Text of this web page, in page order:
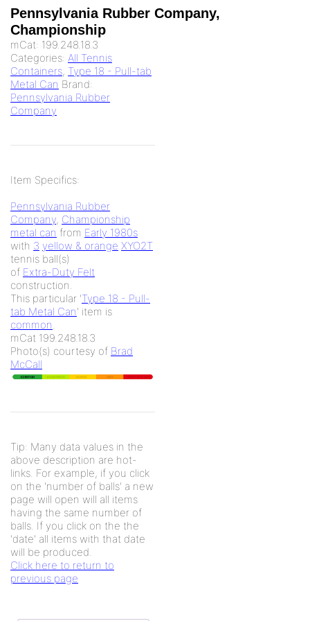
Pennsylvania Rubber Company,
Championship
mCat: 199.248.18.3
Categories: All Tennis
Containers, Type 18 - Pull-tab
Metal Can Brand:
Pennsylvania Rubber
Company
Item Specifics:
Pennsylvania Rubber
Company, Championship
metal can from Early 1980s
with 3 yellow & orange XYO2T
tennis ball(s)
of Extra-Duty Felt
construction.
This particular 'Type 18 - Pull-
tab Metal Can' item is
common.
mCat 199.248.18.3
Photo(s) courtesy of Brad
McCall
Tip: Many data values in the
above description are hot-
links. For example, if you click
on the 'number of balls' a new
page will open will all items
having the same number of
balls. If you click on the the
'date' all items with that date
will be produced.
Click here to return to
previous page